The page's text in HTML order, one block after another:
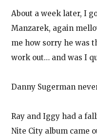
About a week later, I
Manzarek, again
me how sorry he was
work out… and was I
Danny Sugerman
Ray and Iggy had a
Nite City album came